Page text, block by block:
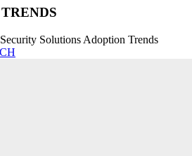
Solutions Adoption Trends